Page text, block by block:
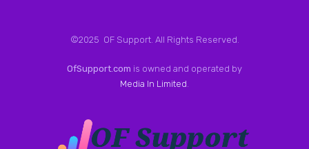
©2025 OF Support. All Rights Reserved.
OfSupport.com is owned and operated by
Media In Limited